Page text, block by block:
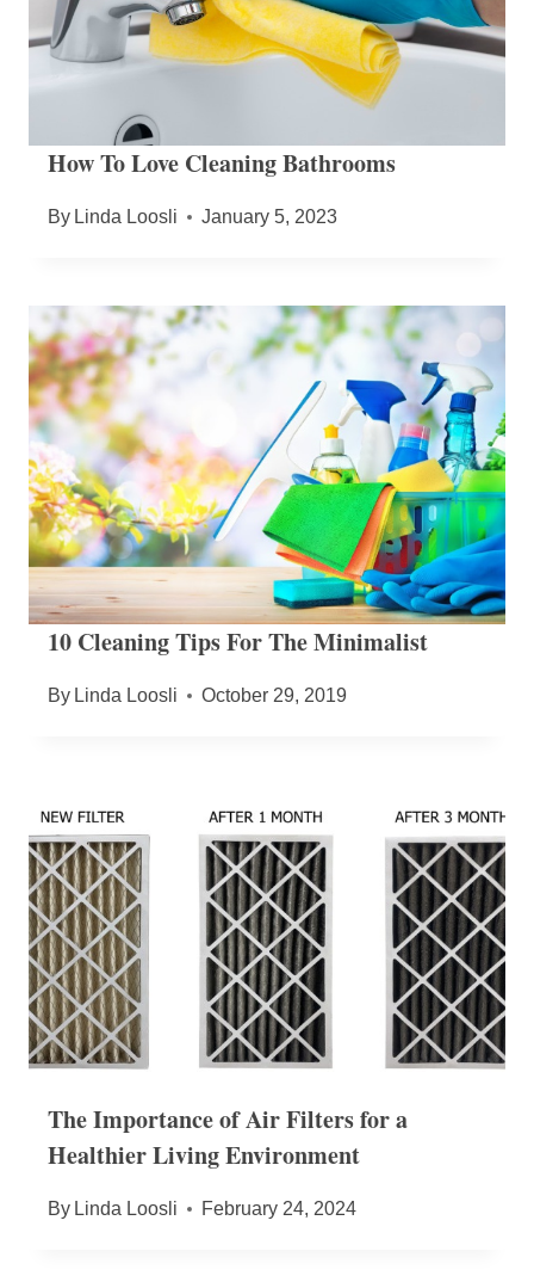
How To Love Cleaning Bathrooms
By Linda Loosli January 5, 2023
10 Cleaning Tips For The Minimalist
By Linda Loosli October 29, 2019
The Importance of Air Filters for a
Healthier Living Environment
By Linda Loosli February 24, 2024